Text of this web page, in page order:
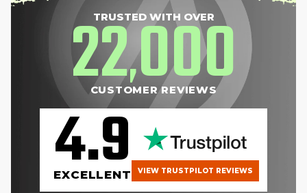
TRUSTED WITH OVER
22,000
CUSTOMER REVIEWS
4.9
EXCELLENT VIEW TRUSTPILOT REVIEWS